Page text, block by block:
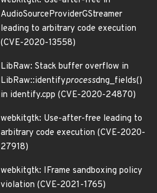
AudioSourceProviderGStreamer
leading to arbitrary code execution
(CVE-2020-13558)
LibRaw: Stack buffer overflow in
LibRaw::identifyprocessdng_fields()
in identify.cpp (CVE-2020-24870)
webkitgtk: Use-after-free leading to
arbitrary code execution (CVE-2020-
27918)
webkitgtk: IFrame sandboxing policy
violation (CVE-2021-1765)